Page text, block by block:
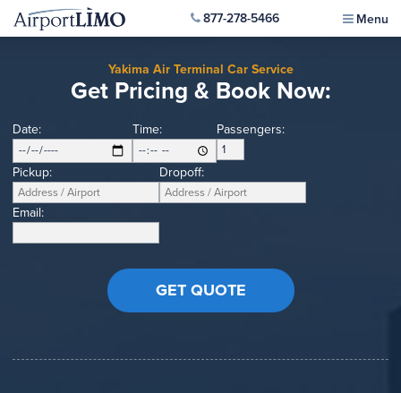
877-278-5466 Menu
Yakima Air Terminal Car Service
Get Pricing & Book Now:
Date: Time: Passengers:
Pickup: Dropoff:
Email: